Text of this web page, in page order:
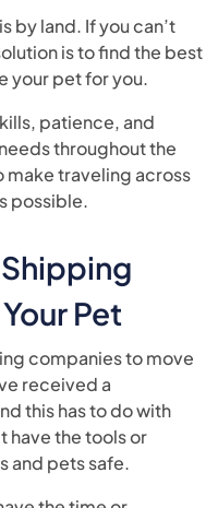
by land. If you can’t
is to find the best
your pet for you.
patience, and
throughout the
make traveling across
possible.
Pet
companies to move
received a
this has to do with
have the tools or
and pets safe.